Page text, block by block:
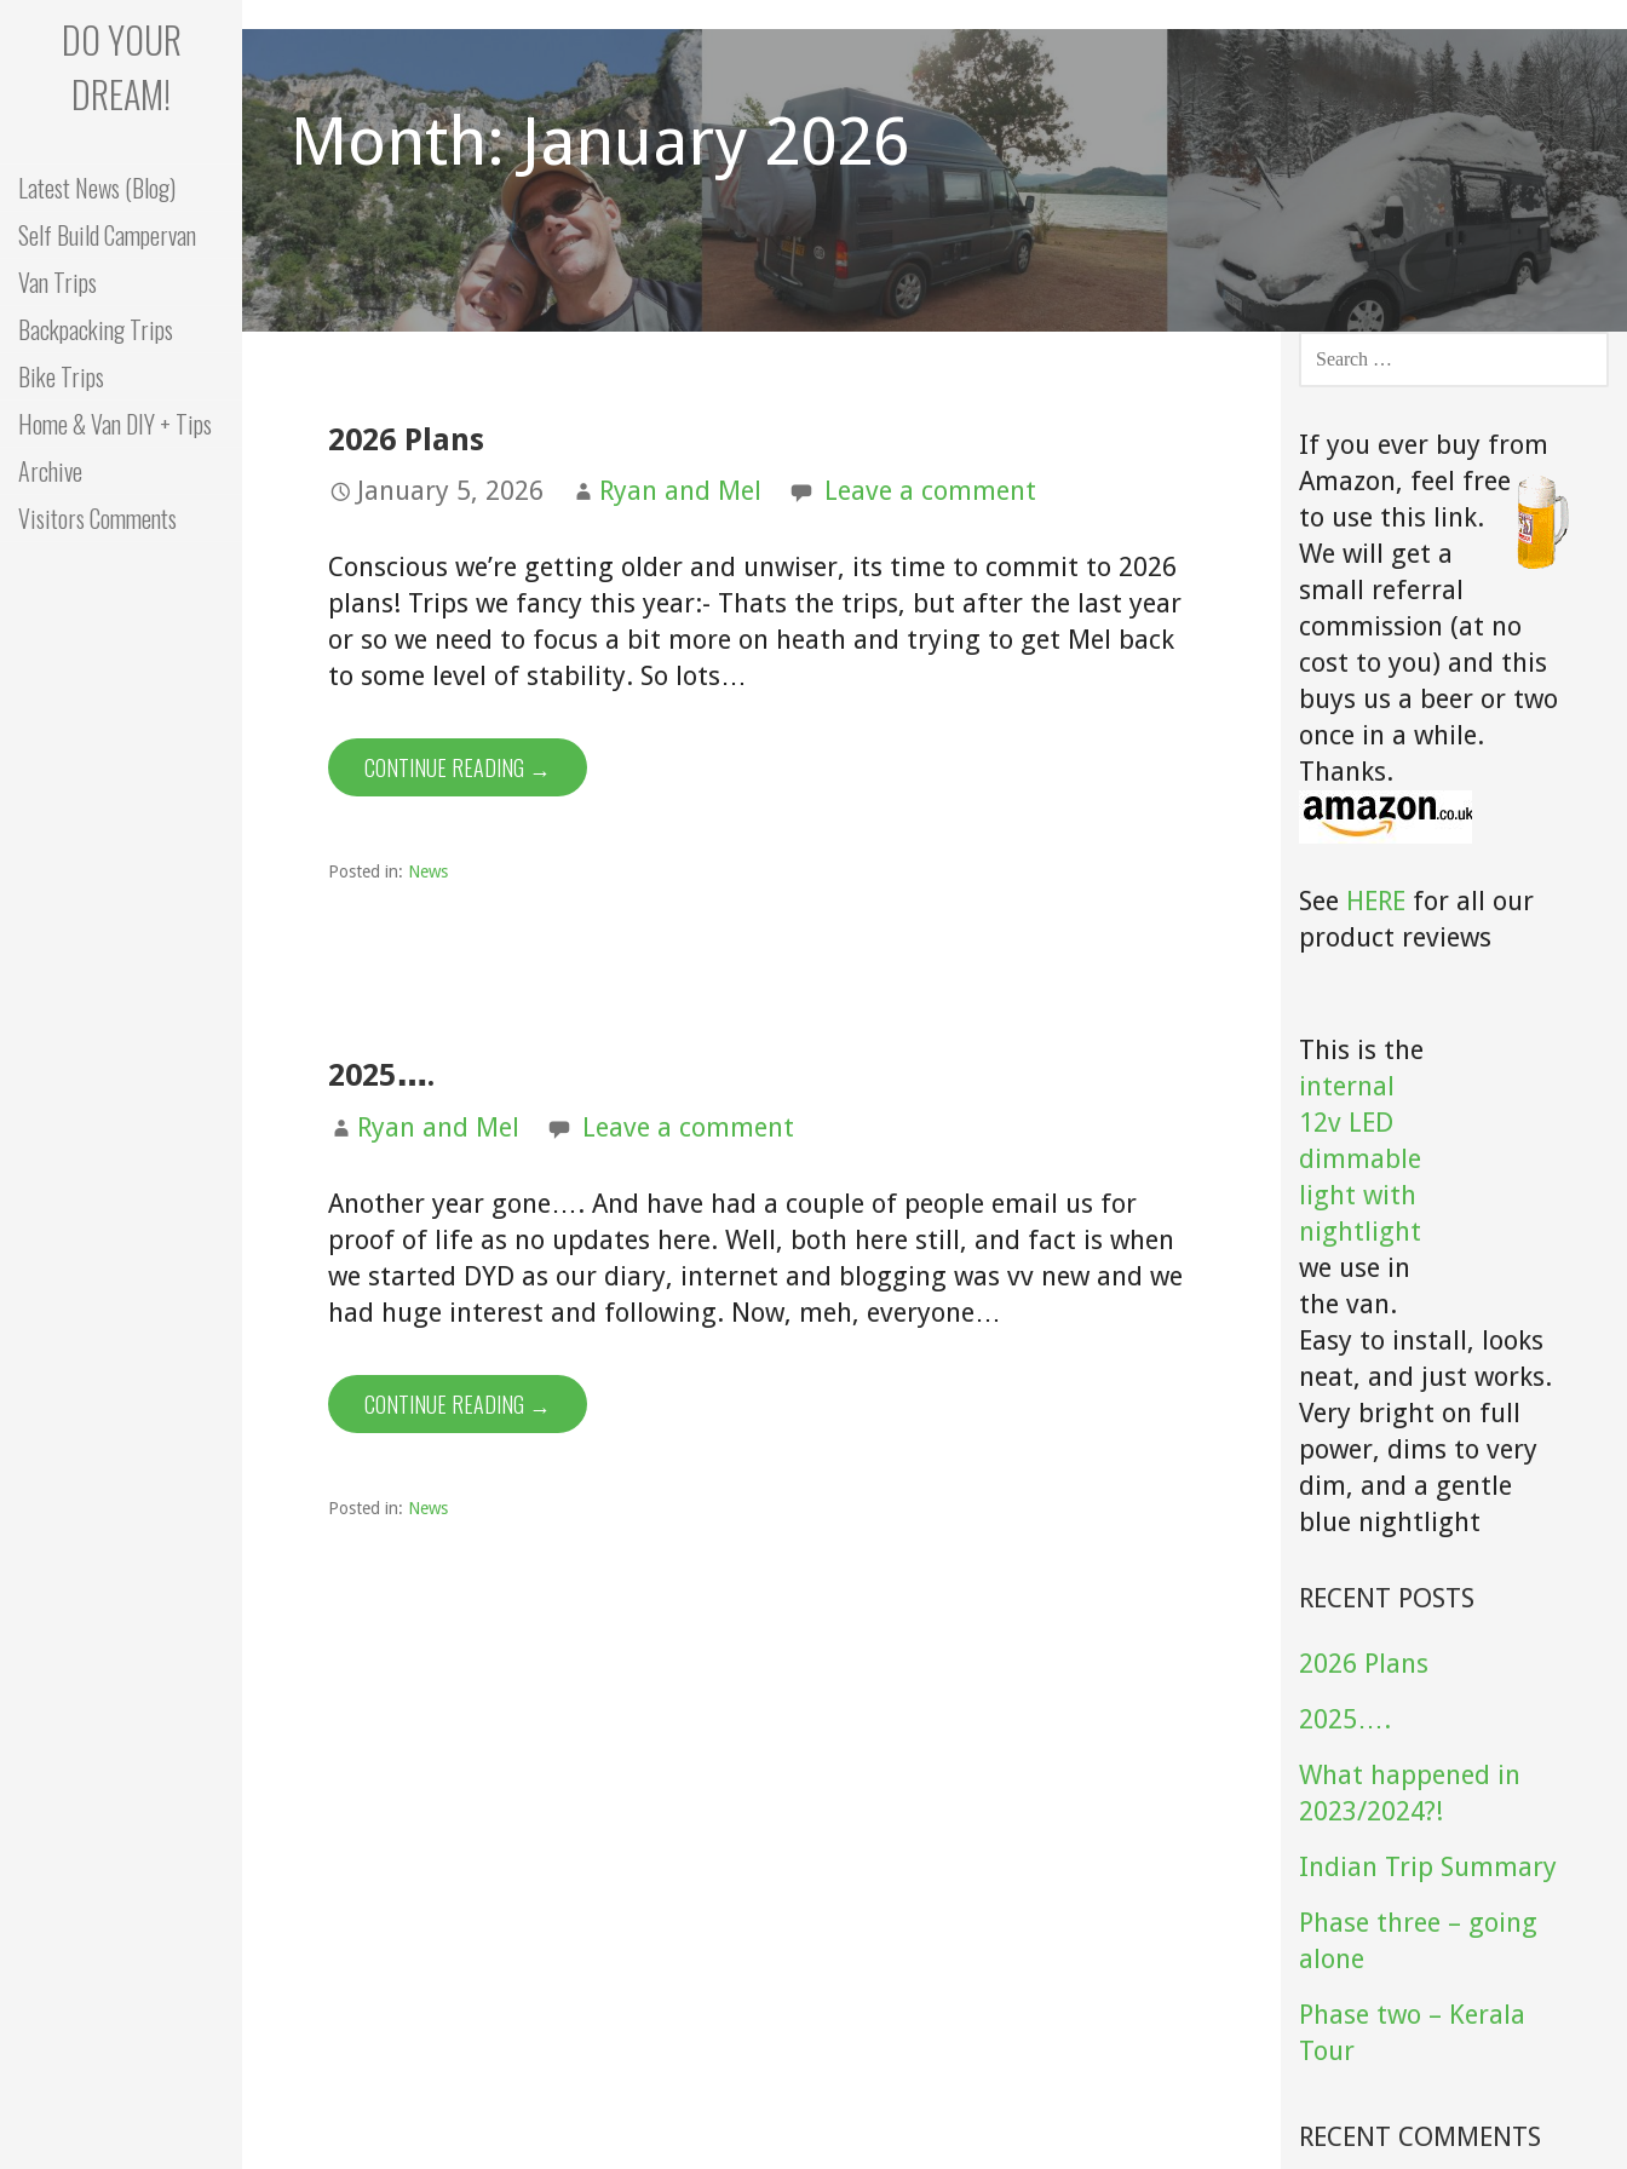
content
DO YOUR
DREAM!
Latest News (Blog)
Self Build Campervan
Van Trips
Backpacking Trips
Bike Trips
Home & Van DIY + Tips
Archive
Visitors Comments
Month: January 2026
2026 Plans
January 5, 2026 Ryan and Mel Leave a comment
Conscious we’re getting older and unwiser, its time to commit to 2026
plans! Trips we fancy this year:- Thats the trips, but after the last year
or so we need to focus a bit more on heath and trying to get Mel back
to some level of stability. So lots…
CONTINUE READING →
Posted in: News
2025….
Ryan and Mel Leave a comment
Another year gone…. And have had a couple of people email us for
proof of life as no updates here. Well, both here still, and fact is when
we started DYD as our diary, internet and blogging was vv new and we
had huge interest and following. Now, meh, everyone…
CONTINUE READING →
Posted in: News
SEARCH
If you ever buy from
Amazon, feel free
to use this link.
We will get a
small referral
commission (at no
cost to you) and this
buys us a beer or two
once in a while.
Thanks.
See HERE for all our
product reviews
This is the
internal
12v LED
dimmable
light with
nightlight
we use in
the van.
Easy to install, looks
neat, and just works.
Very bright on full
power, dims to very
dim, and a gentle
blue nightlight
RECENT POSTS
2026 Plans
2025….
What happened in
2023/2024?!
Indian Trip Summary
Phase three – going
alone
Phase two – Kerala
Tour
RECENT COMMENTS